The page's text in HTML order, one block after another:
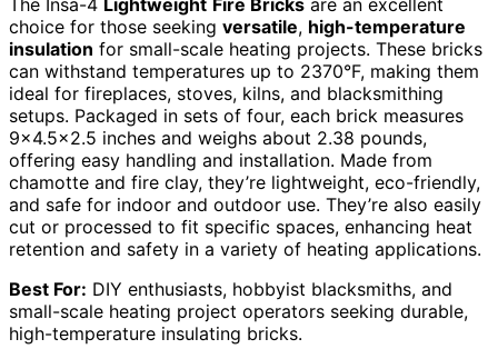
choice for those seeking versatile, high-temperature
insulation for small-scale heating projects. These bricks
can withstand temperatures up to 2370°F, making them
ideal for fireplaces, stoves, kilns, and blacksmithing
setups. Packaged in sets of four, each brick measures
9×4.5×2.5 inches and weighs about 2.38 pounds,
offering easy handling and installation. Made from
chamotte and fire clay, they’re lightweight, eco-friendly,
and safe for indoor and outdoor use. They’re also easily
cut or processed to fit specific spaces, enhancing heat
retention and safety in a variety of heating applications.
Best For: DIY enthusiasts, hobbyist blacksmiths, and
small-scale heating project operators seeking durable,
high-temperature insulating bricks.